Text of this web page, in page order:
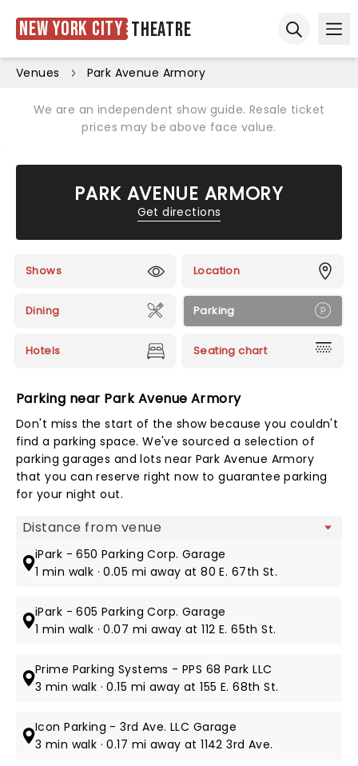
New York City Theatre
Venues Park Avenue Armory
We are an independent show guide. Resale ticket
prices may be above face value.
PARK AVENUE ARMORY
Get directions
Shows Location
Dining Parking
Hotels Seating chart
Parking near Park Avenue Armory
Don't miss the start of the show because you couldn't
find a parking space. We've sourced a selection of
parking garages and lots near Park Avenue Armory
that you can reserve right now to guarantee parking
for your night out.
Map view
iPark - 650 Parking Corp. Garage
1 min walk · 0.05 mi away at 80 E. 67th St.
iPark - 605 Parking Corp. Garage
1 min walk · 0.07 mi away at 112 E. 65th St.
Prime Parking Systems - PPS 68 Park LLC
3 min walk · 0.15 mi away at 155 E. 68th St.
Icon Parking - 3rd Ave. LLC Garage
3 min walk · 0.17 mi away at 1142 3rd Ave.